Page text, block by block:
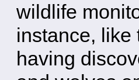
wildlife
instance, like
having